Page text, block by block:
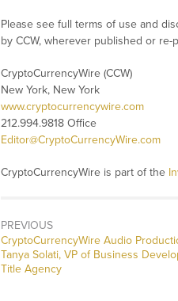
Please see full terms of use and
by CCW, wherever published or re-
CryptoCurrencyWire (CCW)
New York, New York
www.cryptocurrencywire.com
212.994.9818 Office
Editor@CryptoCurrencyWire.com
CryptoCurrencyWire is part of the
PREVIOUS
CryptoCurrencyWire Audio
Tanya Solati, VP of Business
Title Agency